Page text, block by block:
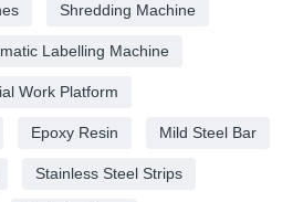
Shredding Machine
Labelling Machine
Work Platform
Epoxy Resin Mild Steel Bar
Stainless Steel Strips